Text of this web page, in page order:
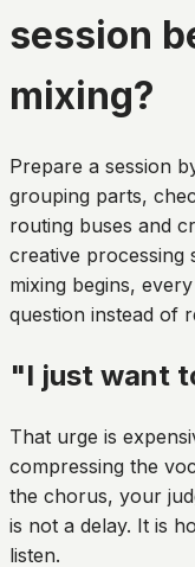
session
mixing?
Prepare a session
grouping parts,
routing buses and
creative processing
mixing begins,
question instead of
"I just want
That urge is
compressing the
the chorus, your
is not a delay. It is
listen.